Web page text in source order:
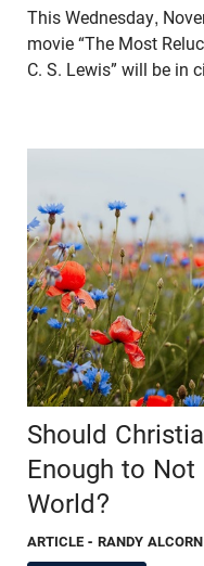
This Wednesday,
movie “The Most
C. S. Lewis” will be in
Should
Enough to Not
World?
ARTICLE - RANDY ALCORN